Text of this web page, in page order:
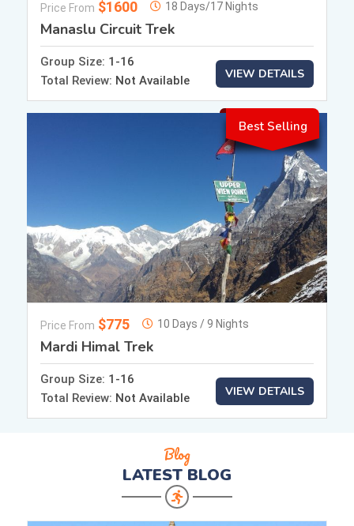
Price From $1600 18 Days/17 Nights
Manaslu Circuit Trek
Group Size: 1-16
Total Review: Not Available VIEW DETAILS
Best Selling
Price From $775 10 Days / 9 Nights
Mardi Himal Trek
Group Size: 1-16
Total Review: Not Available VIEW DETAILS
Blog
LATEST BLOG